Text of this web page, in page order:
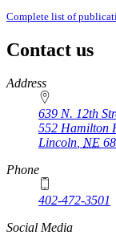
Complete list of
Contact us
https://
www.unl.edu
Address
639 N. 12th
552 Hamilton
Lincoln, NE
Phone
402-472-3501
Social Media